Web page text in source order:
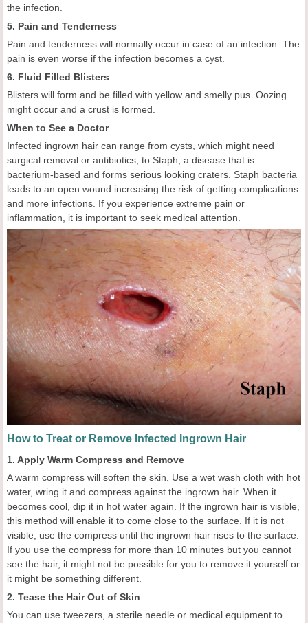
the infection.
5. Pain and Tenderness
Pain and tenderness will normally occur in case of an infection. The
pain is even worse if the infection becomes a cyst.
6. Fluid Filled Blisters
Blisters will form and be filled with yellow and smelly pus. Oozing
might occur and a crust is formed.
When to See a Doctor
Infected ingrown hair can range from cysts, which might need
surgical removal or antibiotics, to Staph, a disease that is
bacterium-based and forms serious looking craters. Staph bacteria
leads to an open wound increasing the risk of getting complications
and more infections. If you experience extreme pain or
inflammation, it is important to seek medical attention.
How to Treat or Remove Infected Ingrown Hair
1. Apply Warm Compress and Remove
A warm compress will soften the skin. Use a wet wash cloth with hot
water, wring it and compress against the ingrown hair. When it
becomes cool, dip it in hot water again. If the ingrown hair is visible,
this method will enable it to come close to the surface. If it is not
visible, use the compress until the ingrown hair rises to the surface.
If you use the compress for more than 10 minutes but you cannot
see the hair, it might not be possible for you to remove it yourself or
it might be something different.
2. Tease the Hair Out of Skin
You can use tweezers, a sterile needle or medical equipment to